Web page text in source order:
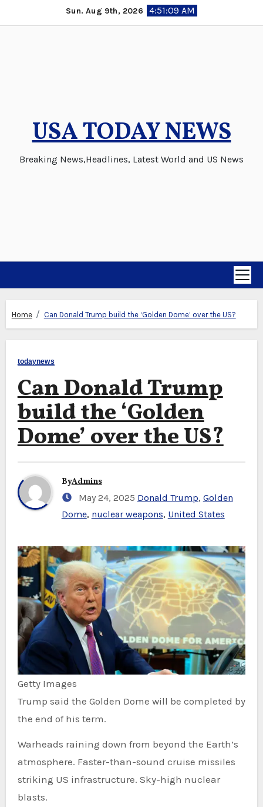
to
Sun. Aug 9th, 2026 4:51:10 AM
USA TODAY NEWS
Breaking News,Headlines, Latest World and US News
Home Can Donald Trump build the ‘Golden Dome’ over the US?
todaynews
Can Donald Trump
build the ‘Golden
Dome’ over the US?
ByAdmins
May 24, 2025 Donald Trump, Golden
Dome, nuclear weapons, United States
Getty Images
Trump said the Golden Dome will be completed by
the end of his term.
Warheads raining down from beyond the Earth’s
atmosphere. Faster-than-sound cruise missiles
striking US infrastructure. Sky-high nuclear
blasts.